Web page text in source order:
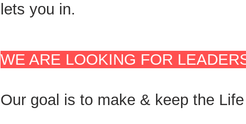
lets you in.
WE ARE LOOKING FOR
Our goal is to make & keep the